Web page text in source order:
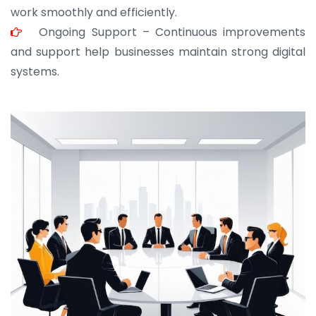
work smoothly and efficiently.
Ongoing Support – Continuous improvements
and support help businesses maintain strong digital
systems.
JOHN ABRAHAM
Morris, CEO
“ As a civil contractor, I rely on BuildHomeMart.com
for bulk orders. Their wide product range, fair